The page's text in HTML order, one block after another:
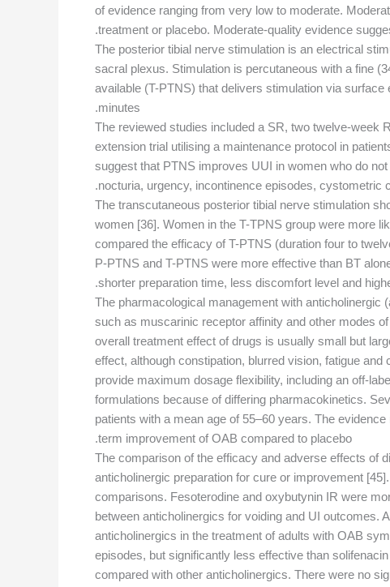
of evidence ranging from very low to moderate.
treatment or placebo. Moderate-quality evidence
The posterior tibial nerve stimulation is an electrical
sacral plexus. Stimulation is percutaneous with a fine
available (T-PTNS) that delivers stimulation via
minutes.
The reviewed studies included a SR, two twelve-week
extension trial utilising a maintenance protocol in
suggest that PTNS improves UUI in women who do
nocturia, urgency, incontinence episodes, cystometric
The transcutaneous posterior tibial nerve stimulation
women [36]. Women in the T-TPNS group were more
compared the efficacy of T-PTNS (duration four to
P-PTNS and T-PTNS were more effective than BT
shorter preparation time, less discomfort level and
The pharmacological management with
such as muscarinic receptor affinity and other modes
overall treatment effect of drugs is usually small but
effect, although constipation, blurred vision, fatigue
provide maximum dosage flexibility, including an off-
formulations because of differing pharmacokinetics.
patients with a mean age of 55–60 years. The
term improvement of OAB compared to placebo.
The comparison of the efficacy and adverse effects of
anticholinergic preparation for cure or improvement
comparisons. Fesoterodine and oxybutynin IR were
between anticholinergics for voiding and UI outcomes.
anticholinergics in the treatment of adults with OAB
episodes, but significantly less effective than
compared with other anticholinergics. There were no